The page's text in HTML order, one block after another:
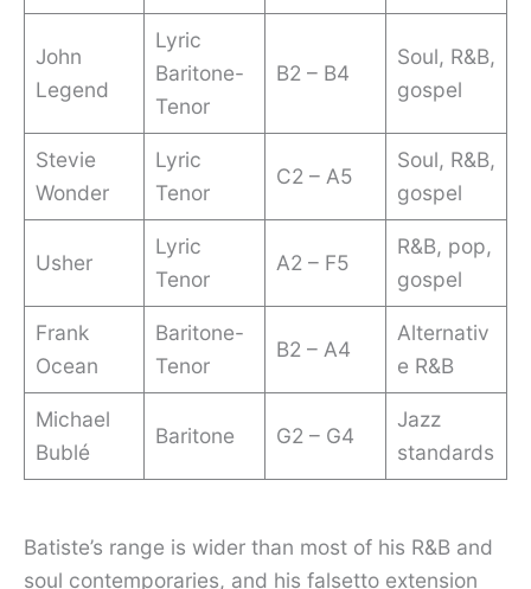
John
Legend
Lyric
Baritone-
Tenor
B2 – B4
Soul, R&B,
gospel
Stevie
Wonder
Lyric
Tenor
C2 – A5
Soul, R&B,
gospel
Usher
Lyric
Tenor
A2 – F5
R&B, pop,
gospel
Frank
Ocean
Baritone-
Tenor
B2 – A4
Alternativ
e R&B
Michael
Bublé
Baritone G2 – G4
Jazz
standards
Batiste’s range is wider than most of his R&B and
soul contemporaries, and his falsetto extension